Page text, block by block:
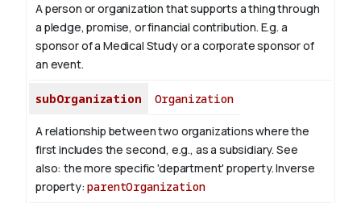
A person or organization that supports a thing through
a pledge, promise, or financial contribution. E.g. a
sponsor of a Medical Study or a corporate sponsor of
an event.
subOrganization Organization
A relationship between two organizations where the
first includes the second, e.g., as a subsidiary. See
also: the more specific 'department' property.Inverse
property:parentOrganization